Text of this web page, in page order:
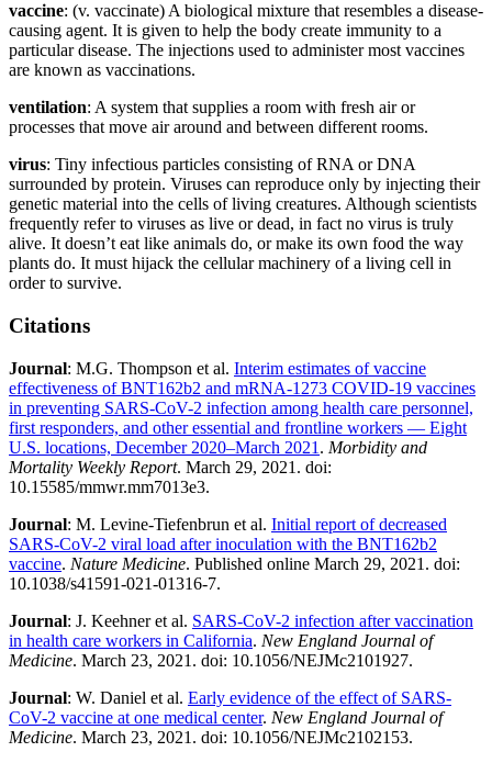
vaccine: (v. vaccinate) A biological mixture that resembles a disease-
causing agent. It is given to help the body create immunity to a
particular disease. The injections used to administer most vaccines
are known as vaccinations.
ventilation: A system that supplies a room with fresh air or
processes that move air around and between different rooms.
virus: Tiny infectious particles consisting of RNA or DNA
surrounded by protein. Viruses can reproduce only by injecting their
genetic material into the cells of living creatures. Although scientists
frequently refer to viruses as live or dead, in fact no virus is truly
alive. It doesn’t eat like animals do, or make its own food the way
plants do. It must hijack the cellular machinery of a living cell in
order to survive.
Citations
Journal: M.G. Thompson et al. Interim estimates of vaccine
effectiveness of BNT162b2 and mRNA-1273 COVID-19 vaccines
in preventing SARS-CoV-2 infection among health care personnel,
first responders, and other essential and frontline workers — Eight
U.S. locations, December 2020–March 2021 . Morbidity and
Mortality Weekly Report. March 29, 2021. doi:
10.15585/mmwr.mm7013e3.
Journal: M. Levine-Tiefenbrun et al. Initial report of decreased
SARS-CoV-2 viral load after inoculation with the BNT162b2
vaccine. Nature Medicine. Published online March 29, 2021. doi:
10.1038/s41591-021-01316-7.
Journal: J. Keehner et al. SARS-CoV-2 infection after vaccination
in health care workers in California. New England Journal of
Medicine. March 23, 2021. doi: 10.1056/NEJMc2101927.
Journal: W. Daniel et al. Early evidence of the effect of SARS-
CoV-2 vaccine at one medical center. New England Journal of
Medicine. March 23, 2021. doi: 10.1056/NEJMc2102153.